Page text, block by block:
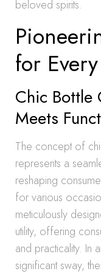
beloved spirits.
for
Chic Bottle
Meets
The concept of
represents a
reshaping
for various
meticulously
utility, offering
and practicality. In
significant sway,